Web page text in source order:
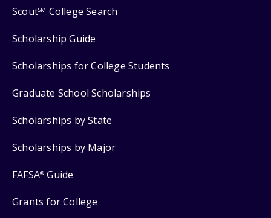
ScoutSM College Search
Scholarship Guide
Scholarships for College Students
Graduate School Scholarships
Scholarships by State
Scholarships by Major
FAFSA® Guide
Grants for College